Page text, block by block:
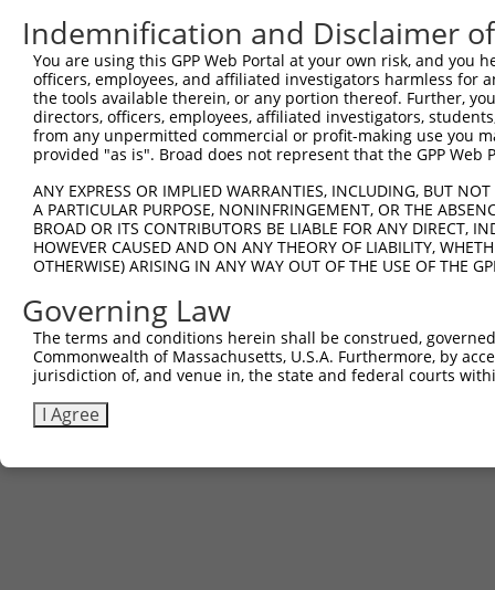
ccsbBroad304_10792 human XR_001754578.2 107985403
TRCN0000472287 human XR_001754578.2 107985403
ccsbBroadEn_11616 human XR_001754578.2 107985403
ccsbBroad304_11616 human XR_001754578.2 107985403
TRCN0000467678 human XR_001754578.2 107985403
Download CSV
Indemnification and Disclaimer
You are using this GPP Web Portal at your own risk, and
officers, employees, and affiliated investigators harmless for
the tools available therein, or any portion thereof. Further,
directors, officers, employees, affiliated investigators,
from any unpermitted commercial or profit-making use you
provided "as is". Broad does not represent that the GPP
ANY EXPRESS OR IMPLIED WARRANTIES, INCLUDING, BUT
A PARTICULAR PURPOSE, NONINFRINGEMENT, OR THE
BROAD OR ITS CONTRIBUTORS BE LIABLE FOR ANY DIRECT,
HOWEVER CAUSED AND ON ANY THEORY OF LIABILITY,
OTHERWISE) ARISING IN ANY WAY OUT OF THE USE OF THE
Governing Law
The terms and conditions herein shall be construed,
Commonwealth of Massachusetts, U.S.A. Furthermore, by
jurisdiction of, and venue in, the state and federal courts
I Agree
Contact Us |Terms and Conditions | Broad Home